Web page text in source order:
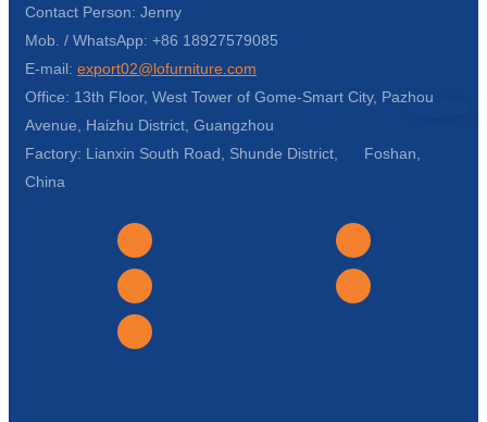
Contact Person: Jenny
Mob. / WhatsApp: +86 18927579085
E-mail: export02@lofurniture.com
Office: 13th Floor, West Tower of Gome-Smart City, Pazhou
Avenue, Haizhu District, Guangzhou
Factory: Lianxin South Road, Shunde District, Foshan,
China